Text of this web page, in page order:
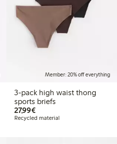
Member: 20% off everything
3-pack high waist thong
sports briefs
27,99€€27.99
Recycled material